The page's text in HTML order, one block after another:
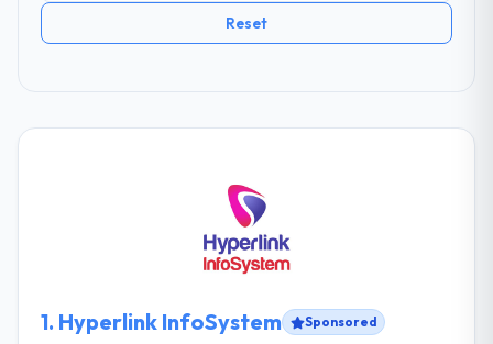
Reset
1. Hyperlink InfoSystem Sponsored